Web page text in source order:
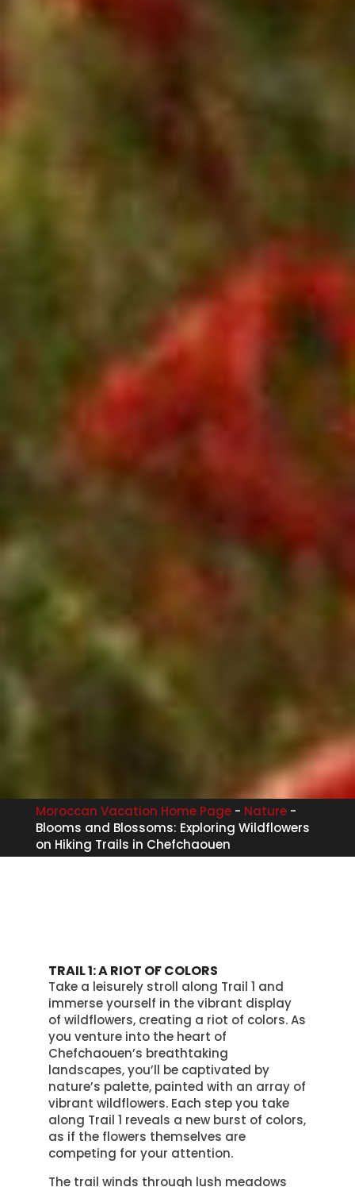
Moroccan Vacation Home Page- Nature-
Blooms and Blossoms: Exploring Wildflowers
on Hiking Trails in Chefchaouen
TRAIL 1: A RIOT OF COLORS
Take a leisurely stroll along Trail 1 and
immerse yourself in the vibrant display
of wildflowers, creating a riot of colors. As
you venture into the heart of
Chefchaouen’s breathtaking
landscapes, you’ll be captivated by
nature’s palette, painted with an array of
vibrant wildflowers. Each step you take
along Trail 1 reveals a new burst of colors,
as if the flowers themselves are
competing for your attention.
The trail winds through lush meadows